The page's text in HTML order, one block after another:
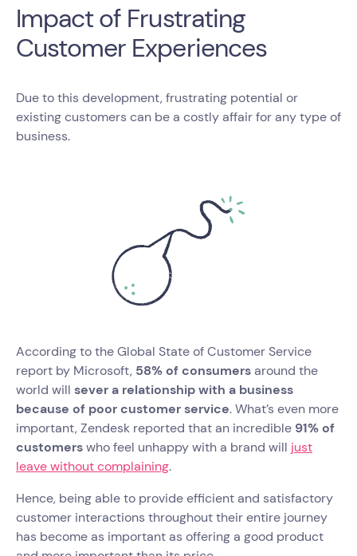
Impact of Frustrating
Customer Experiences
Due to this development, frustrating potential or
existing customers can be a costly affair for any type of
business.
According to the Global State of Customer Service
report by Microsoft, 58% of consumersaround the
world will sever a relationship with a business
because of poor customer service. What’s even more
important, Zendesk reported that an incredible 91% of
customerswho feel unhappy with a brand will just
leave without complaining.
Hence, being able to provide efficient and satisfactory
customer interactions throughout their entire journey
has become as important as offering a good product